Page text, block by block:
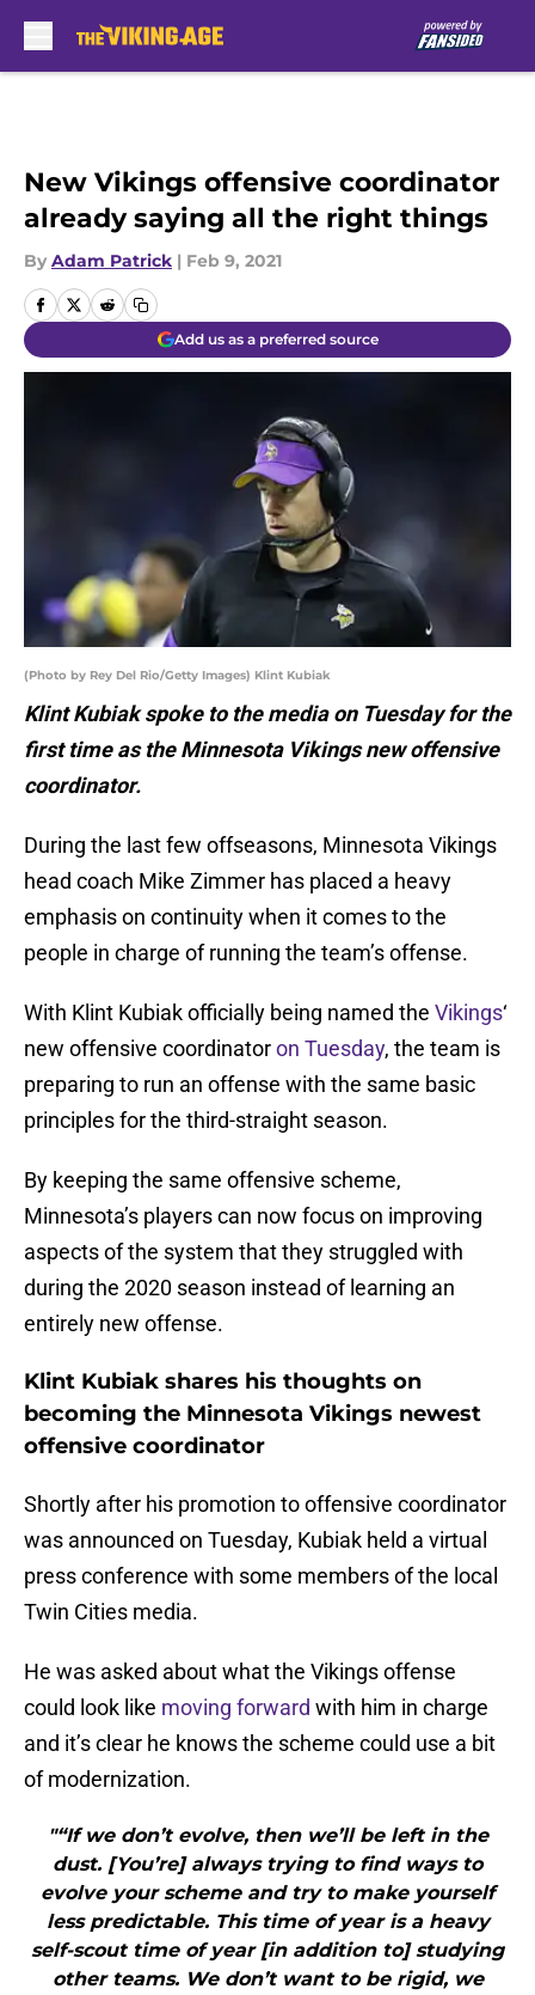
New Vikings offensive coordinator
already saying all the right things
By Adam Patrick | Feb 9, 2021
Add us as a preferred source
(Photo by Rey Del Rio/Getty Images) Klint Kubiak
Klint Kubiak spoke to the media on Tuesday for the
first time as the Minnesota Vikings new offensive
coordinator.
During the last few offseasons, Minnesota Vikings
head coach Mike Zimmer has placed a heavy
emphasis on continuity when it comes to the
people in charge of running the team’s offense.
With Klint Kubiak officially being named the Vikings‘
new offensive coordinatoron Tuesday, the team is
preparing to run an offense with the same basic
principles for the third-straight season.
By keeping the same offensive scheme,
Minnesota’s players can now focus on improving
aspects of the system that they struggled with
during the 2020 season instead of learning an
entirely new offense.
Klint Kubiak shares his thoughts on
becoming the Minnesota Vikings newest
offensive coordinator
Shortly after his promotion to offensive coordinator
was announced on Tuesday, Kubiak held a virtual
press conference with some members of the local
Twin Cities media.
He was asked about what the Vikings offense
could look like moving forward with him in charge
and it’s clear he knows the scheme could use a bit
of modernization.
"“If we don’t evolve, then we’ll be left in the
dust. [You’re] always trying to find ways to
evolve your scheme and try to make yourself
less predictable. This time of year is a heavy
self-scout time of year [in addition to] studying
other teams. We don’t want to be rigid, we